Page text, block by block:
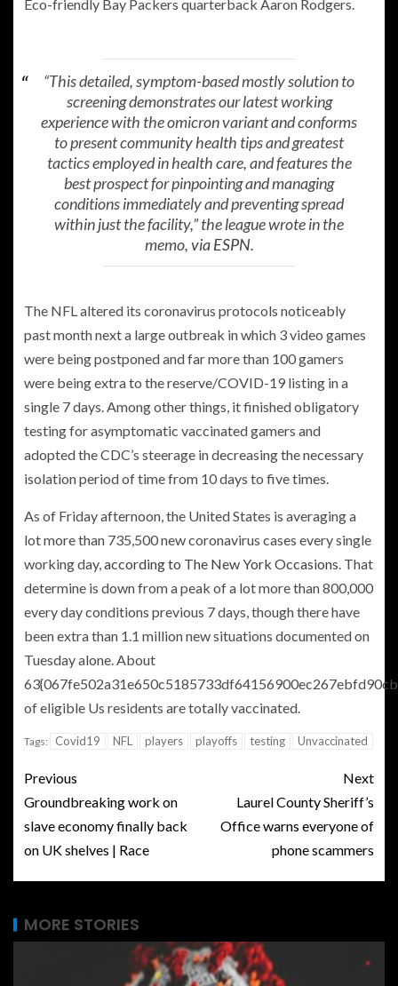
Eco-friendly Bay Packers quarterback Aaron Rodgers.
“This detailed, symptom-based mostly solution to
screening demonstrates our latest working
experience with the omicron variant and conforms
to present community health tips and greatest
tactics employed in health care, and features the
best prospect for pinpointing and managing
conditions immediately and preventing spread
within just the facility,” the league wrote in the
memo,via ESPN.
The NFL altered its coronavirus protocols noticeably
past month next a large outbreak in which 3 video games
were being postponed and far more than 100 gamers
were being extra to the reserve/COVID-19 listing in a
single 7 days. Among other things, it finished obligatory
testing for asymptomatic vaccinated gamers and
adopted the CDC’s steerage in decreasing the necessary
isolation period of time from 10 days to five times.
As of Friday afternoon, the United States is averaging a
lot more than 735,500 new coronavirus cases every single
working day,according to The New York Occasions. That
determine is down from a peak of a lot more than 800,000
every day conditions previous 7 days, though there have
been extra than 1.1 million new situations documented on
Tuesday alone. About
of eligible Us residents are totally vaccinated.
Tags: Covid19 NFL players playoffs testing Unvaccinated
Previous
Groundbreaking work on
slave economy finally back
on UK shelves | Race
Next
Laurel County Sheriff’s
Office warns everyone of
phone scammers
MORE STORIES